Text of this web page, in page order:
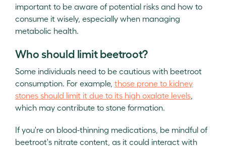
important to be aware of potential risks and how to
consume it wisely, especially when managing
metabolic health.
Who should limit beetroot?
Some individuals need to be cautious with beetroot
consumption. For example, those prone to kidney
stones should limit it due to its high oxalate levels,
which may contribute to stone formation.
If you're on blood-thinning medications, be mindful of
beetroot's nitrate content, as it could interact with